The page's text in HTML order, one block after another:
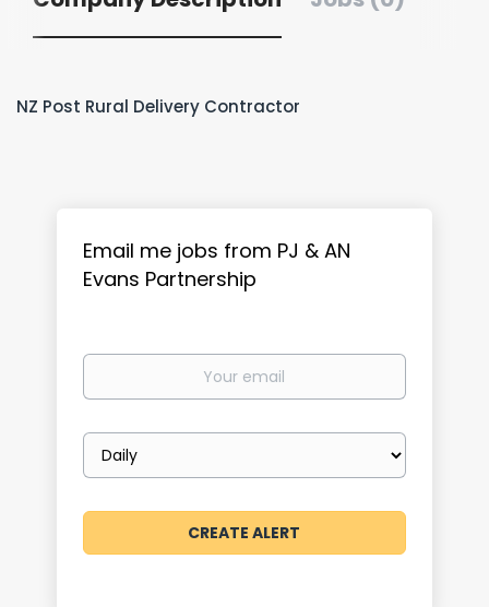
NZ Post Rural Delivery Contractor
Email me jobs from PJ & AN
Evans Partnership
Your
Email
frequency